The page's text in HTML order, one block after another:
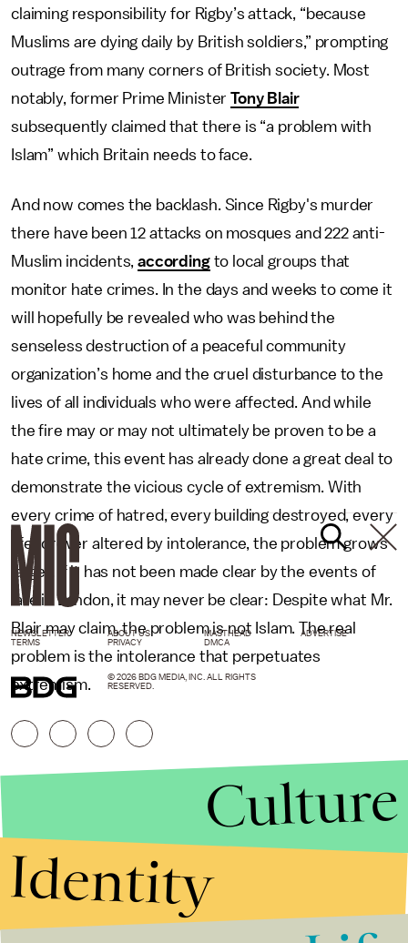
claiming responsibility for Rigby’s attack, “because
Muslims are dying daily by British soldiers,” prompting
outrage from many corners of British society. Most
notably, former Prime MinisterTony Blair
subsequently claimed that there is “a problem with
Islam” which Britain needs to face.
And now comes the backlash. Since Rigby's murder
there have been 12 attacks on mosques and 222 anti-
Muslim incidents,accordingto local groups that
monitor hate crimes. In the days and weeks to come it
will hopefully be revealed who was behind the
senseless destruction of a peaceful community
organization’s home and the cruel disturbance to the
lives of all individuals who were affected. And while
the fire may or may not ultimately be proven to be a
hate crime, this event has already done a great deal to
demonstrate the vicious cycle of extremism. With
every crime of hatred, every building destroyed, every
life forever altered by intolerance, the problem grows
larger. If it has not been made clear by the events of
late in London, it may never be clear: Despite what Mr.
Blair may claim, the problem is not Islam. The real
problem is the intolerance that perpetuates
extremism.
NEWSLETTER ABOUT US MASTHEAD
ADVERTISE
TERMS
PRIVACY DMCA
© 2026 BDG MEDIA, INC. ALL RIGHTS
RESERVED.
Culture
Identity